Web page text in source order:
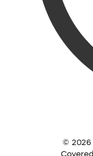
© 2026